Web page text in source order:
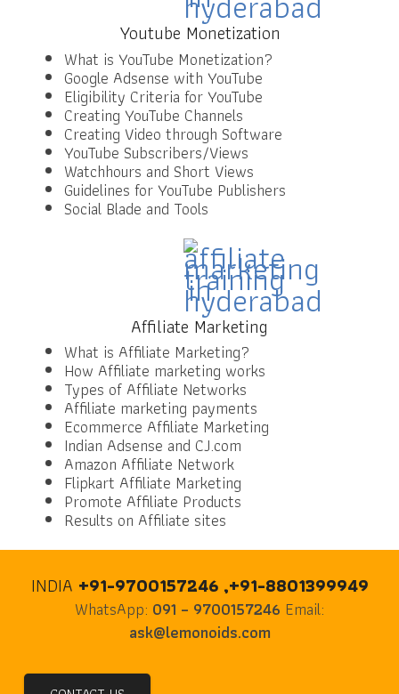
Youtube Monetization
What is YouTube Monetization?
Google Adsense with YouTube
Eligibility Criteria for YouTube
Creating YouTube Channels
Creating Video through Software
YouTube Subscribers/Views
Watchhours and Short Views
Guidelines for YouTube Publishers
Social Blade and Tools
Affiliate Marketing
What is Affiliate Marketing?
How Affiliate marketing works
Types of Affiliate Networks
Affiliate marketing payments
Ecommerce Affiliate Marketing
Indian Adsense and CJ.com
Amazon Affiliate Network
Flipkart Affiliate Marketing
Promote Affiliate Products
Results on Affiliate sites
INDIA +91-9700157246 ,+91-8801399949
WhatsApp: 091 – 9700157246 Email:
ask@lemonoids.com